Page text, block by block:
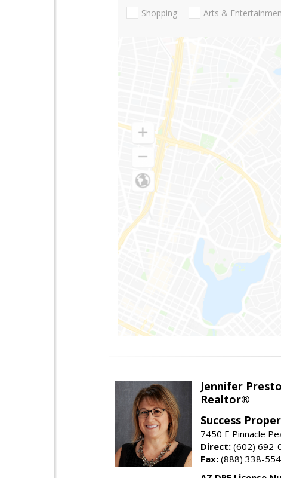
Shopping Arts &
Jennifer
Realtor®
Success
7450 E Pinnacle
Direct: (602) 692-
Fax: (888) 338-